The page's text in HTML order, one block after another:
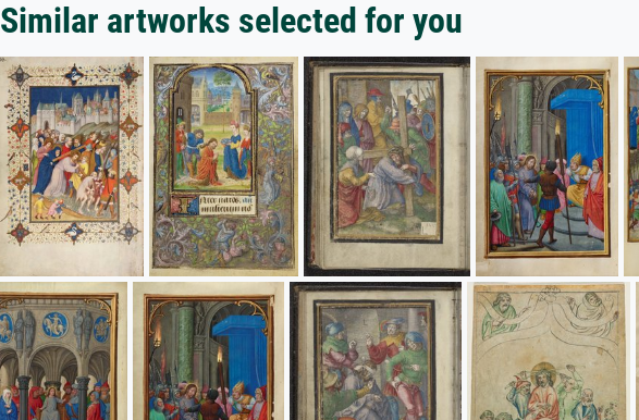
Similar artworks selected for you